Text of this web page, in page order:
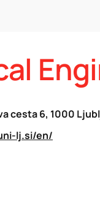
cesta 6, 1000
lj.si/en/